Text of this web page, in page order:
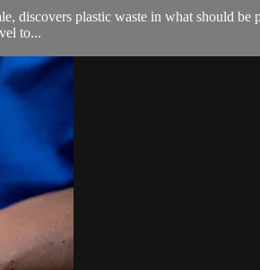
discovers plastic waste in what should
to...